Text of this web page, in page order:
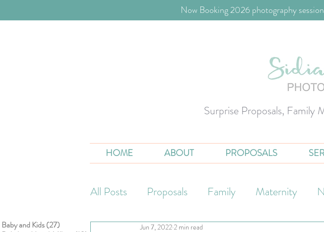
​Now Booking 2026 photography
Surprise Proposals,
HOME ABOUT PROPOSALS
Baby and Kids(27)
All Posts Proposals Family Maternity
Jun 7, 2022 2 min read